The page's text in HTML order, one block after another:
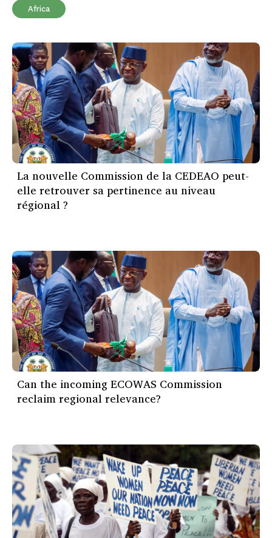
Africa
La nouvelle Commission de la CEDEAO peut-
elle retrouver sa pertinence au niveau
régional ?
Can the incoming ECOWAS Commission
reclaim regional relevance?